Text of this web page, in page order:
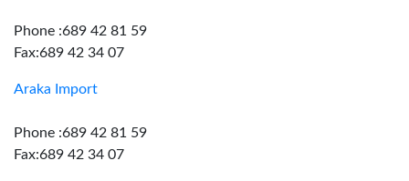
Phone :689 42 81 59
Fax:689 42 34 07
Araka Import
Phone :689 42 81 59
Fax:689 42 34 07